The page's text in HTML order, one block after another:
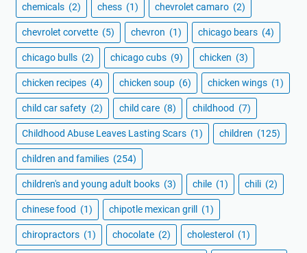
chemicals (2) chess (1) chevrolet camaro (2)
chevrolet corvette (5) chevron (1) chicago bears (4)
chicago bulls (2) chicago cubs (9) chicken (3)
chicken recipes (4) chicken soup (6) chicken wings (1)
child car safety (2) child care (8) childhood (7)
Childhood Abuse Leaves Lasting Scars (1) children (125)
children and families (254)
children's and young adult books (3) chile (1) chili (2)
chinese food (1) chipotle mexican grill (1)
chiropractors (1) chocolate (2) cholesterol (1)